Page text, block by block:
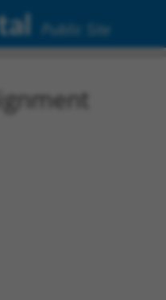
Public Site